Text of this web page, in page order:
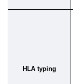
HLA typing